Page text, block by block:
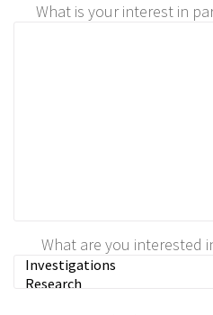
What is your interest in
What are you interested